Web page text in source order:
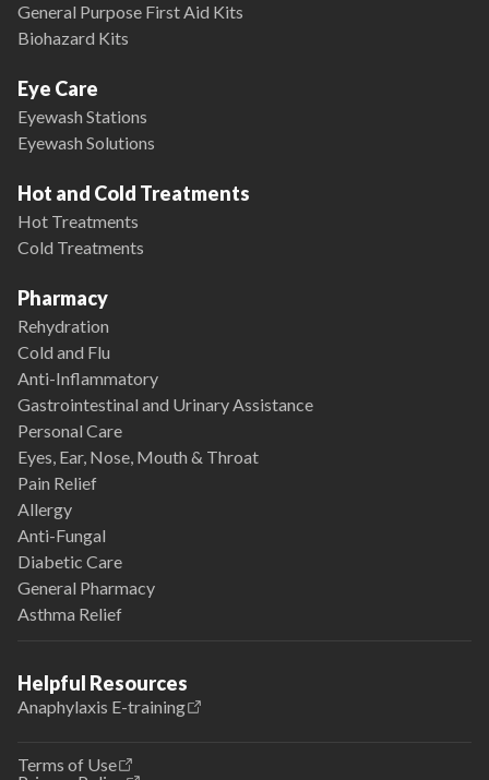
General Purpose First Aid Kits
Biohazard Kits
Eye Care
Eyewash Stations
Eyewash Solutions
Hot and Cold Treatments
Hot Treatments
Cold Treatments
Pharmacy
Rehydration
Cold and Flu
Anti-Inflammatory
Gastrointestinal and Urinary Assistance
Personal Care
Eyes, Ear, Nose, Mouth & Throat
Pain Relief
Allergy
Anti-Fungal
Diabetic Care
General Pharmacy
Asthma Relief
Helpful Resources
Anaphylaxis E-training
Terms of Use